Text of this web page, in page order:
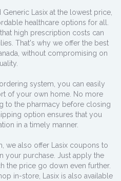
Generic Lasix at the lowest price,
healthcare options for all.
high prescription costs can
That's why we offer the best
without compromising on
system, you can easily
of your own home. No more
to the pharmacy before closing
option ensures that you
in a timely manner.
we also offer Lasix coupons to
your purchase. Just apply the
the price go down even further.
in-store, Lasix is also available